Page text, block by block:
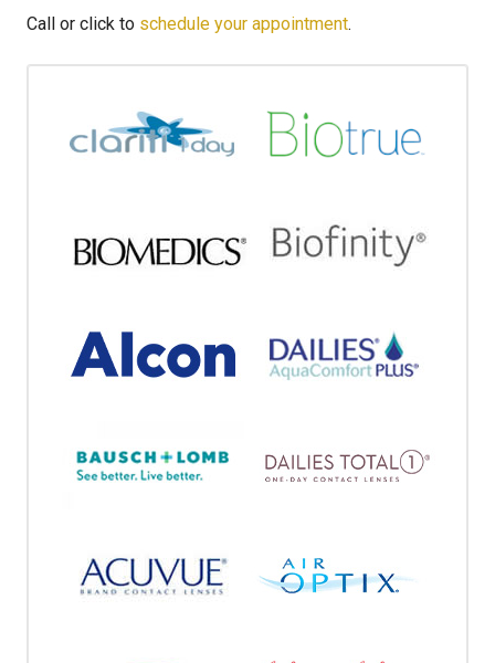
Call or click to schedule your appointment.